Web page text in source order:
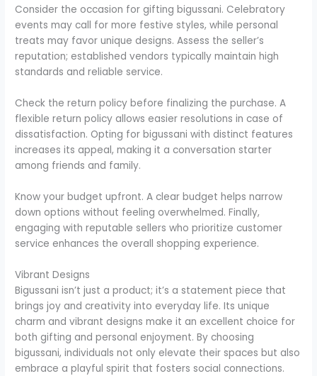
Consider the occasion for gifting bigussani. Celebratory
events may call for more festive styles, while personal
treats may favor unique designs. Assess the seller’s
reputation; established vendors typically maintain high
standards and reliable service.
Check the return policy before finalizing the purchase. A
flexible return policy allows easier resolutions in case of
dissatisfaction. Opting for bigussani with distinct features
increases its appeal, making it a conversation starter
among friends and family.
Know your budget upfront. A clear budget helps narrow
down options without feeling overwhelmed. Finally,
engaging with reputable sellers who prioritize customer
service enhances the overall shopping experience.
Vibrant Designs
Bigussani isn’t just a product; it’s a statement piece that
brings joy and creativity into everyday life. Its unique
charm and vibrant designs make it an excellent choice for
both gifting and personal enjoyment. By choosing
bigussani, individuals not only elevate their spaces but also
embrace a playful spirit that fosters social connections.